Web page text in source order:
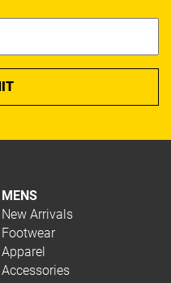
MENS
New Arrivals
Footwear
Apparel
Accessories